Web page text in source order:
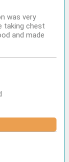
was very
taking chest
and made